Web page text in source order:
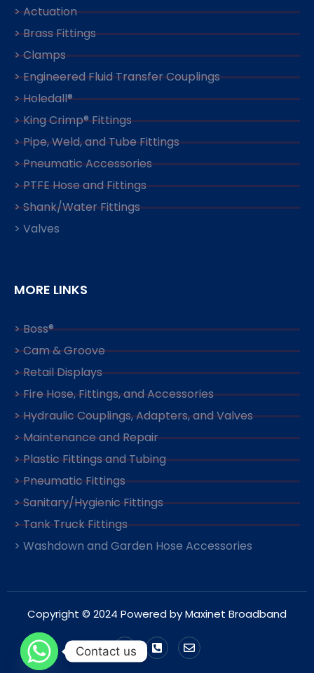
> Actuation
> Brass Fittings
> Clamps
> Engineered Fluid Transfer Couplings
> Holedall®
> King Crimp® Fittings
> Pipe, Weld, and Tube Fittings
> Pneumatic Accessories
> PTFE Hose and Fittings
> Shank/Water Fittings
> Valves
MORE LINKS
> Boss®
> Cam & Groove
> Retail Displays
> Fire Hose, Fittings, and Accessories
> Hydraulic Couplings, Adapters, and Valves
> Maintenance and Repair
> Plastic Fittings and Tubing
> Pneumatic Fittings
> Sanitary/Hygienic Fittings
> Tank Truck Fittings
> Washdown and Garden Hose Accessories
Copyright © 2024 Powered by Maxinet Broadband
Contact us